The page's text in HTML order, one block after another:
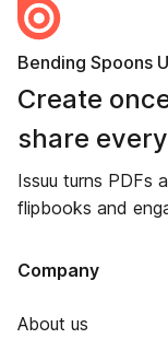
Bending Spoons
Create
share
Issuu turns PDFs
flipbooks and
Company
About us